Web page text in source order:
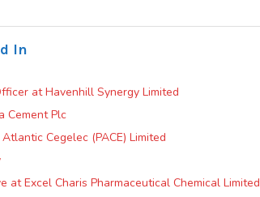
In
at Havenhill Synergy Limited
Cement Plc
Cegelec (PACE) Limited
at Excel Charis Pharmaceutical Chemical Limited